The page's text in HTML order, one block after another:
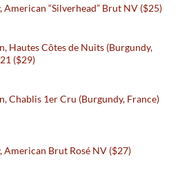
“Silverhead” Brut NV ($25)
Hautes Côtes de Nuits (Burgundy,
($29)
Chablis 1er Cru (Burgundy, France)
Brut Rosé NV ($27)